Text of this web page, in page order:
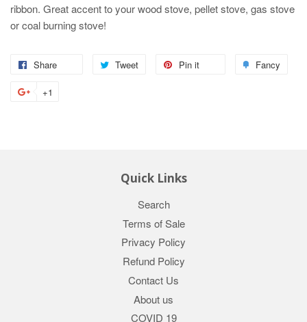
ribbon. Great accent to your wood stove, pellet stove, gas stove
or coal burning stove!
Share Tweet Pin it Fancy
+1
Quick Links
Search
Terms of Sale
Privacy Policy
Refund Policy
Contact Us
About us
COVID 19